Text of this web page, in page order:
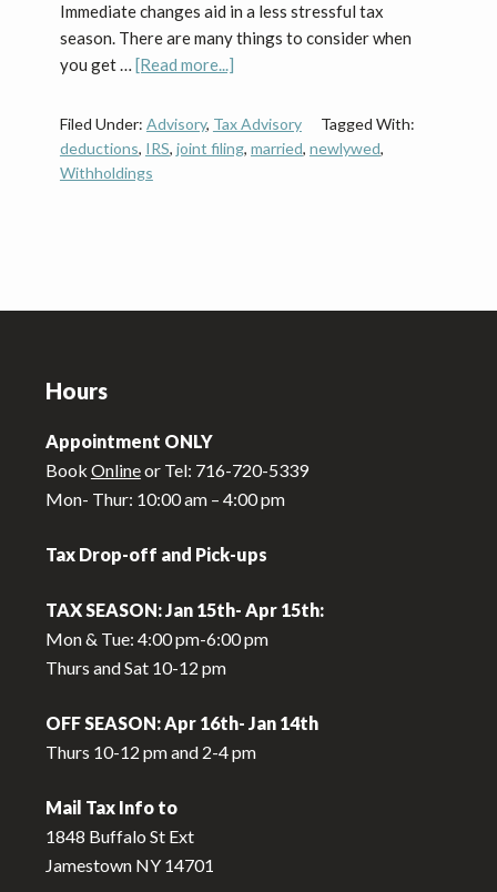
Immediate changes aid in a less stressful tax
season. There are many things to consider when
you get … [Read more...]about
Tax
Tips
Filed Under: Advisory, Tax Advisory
Tagged With:
deductions, IRS, joint filing, married, newlywed,
Withholdings
Hours
Appointment ONLY
Book Onlineor Tel: 716-720-5339
Mon- Thur: 10:00 am – 4:00 pm
Tax Drop-off and Pick-ups
TAX SEASON: Jan 15th- Apr 15th:
Mon & Tue: 4:00 pm-6:00 pm
Thurs and Sat 10-12 pm
OFF SEASON: Apr 16th- Jan 14th
Thurs 10-12 pm and 2-4 pm
Mail Tax Info to
1848 Buffalo St Ext
Jamestown NY 14701